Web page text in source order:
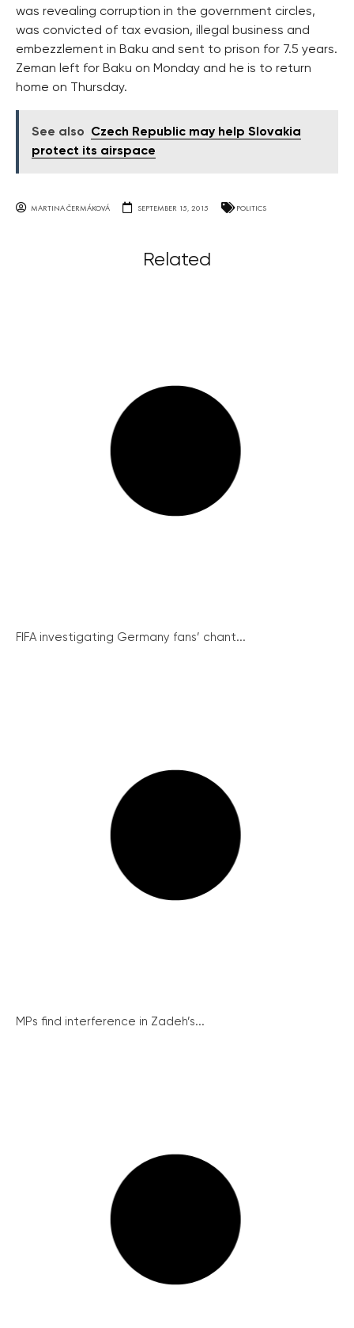
was revealing corruption in the government circles,
was convicted of tax evasion, illegal business and
embezzlement in Baku and sent to prison for 7.5 years.
Zeman left for Baku on Monday and he is to return
home on Thursday.
See also
Czech Republic may help Slovakia
protect its airspace
MARTINA ČERMÁKOVÁ SEPTEMBER 15, 2015 POLITICS
Related
FIFA investigating Germany fans’ chant...
MPs find interference in Zadeh’s...